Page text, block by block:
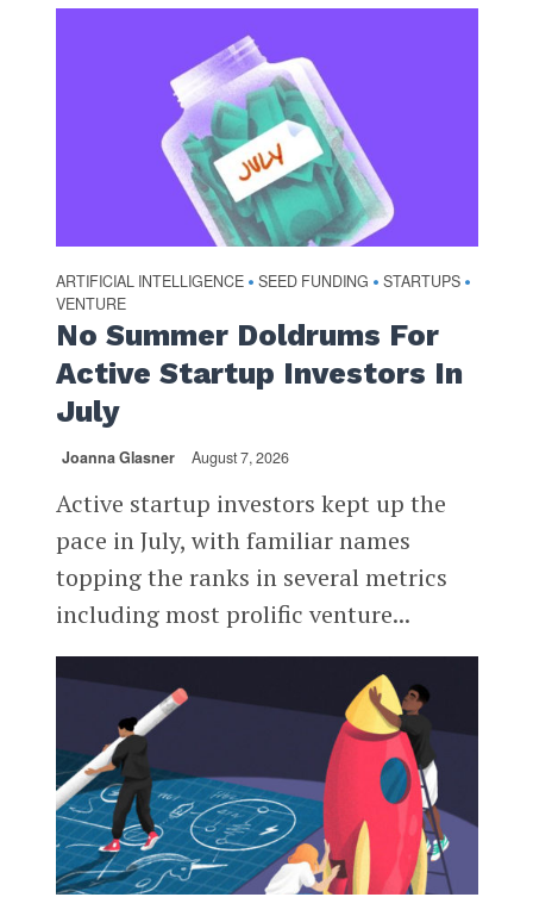
ARTIFICIAL INTELLIGENCE • SEED FUNDING • STARTUPS •
VENTURE
No Summer Doldrums For
Active Startup Investors In
July
Joanna Glasner August 7, 2026
Active startup investors kept up the
pace in July, with familiar names
topping the ranks in several metrics
including most prolific venture...